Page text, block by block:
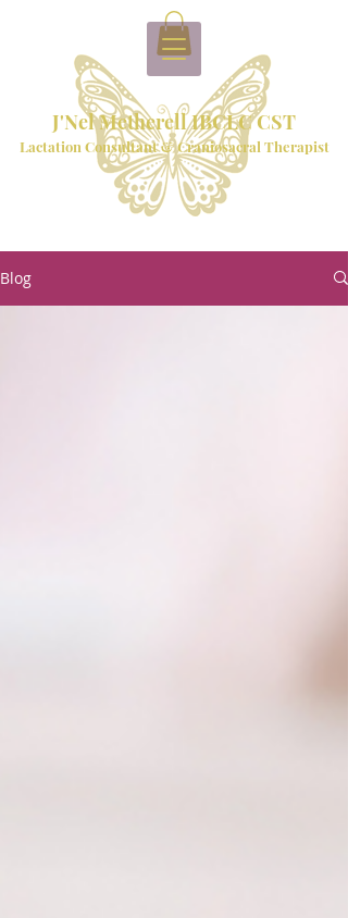
J'Nel Metherell IBCLC CST
Lactation Consultant & Craniosacral Therapist
Blog